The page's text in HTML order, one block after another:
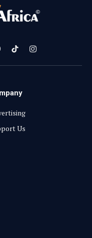
TikTokInstagram
Us